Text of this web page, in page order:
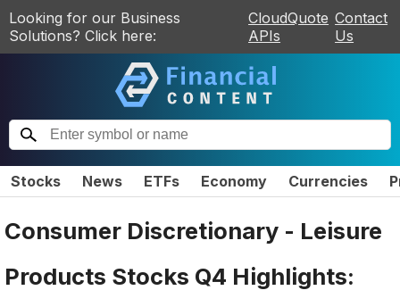
Looking for our Business
Solutions? Click here:
CloudQuote
APIs
Contact
Us
Stocks News ETFs Economy Currencies
Consumer Discretionary - Leisure
Products Stocks Q4 Highlights: